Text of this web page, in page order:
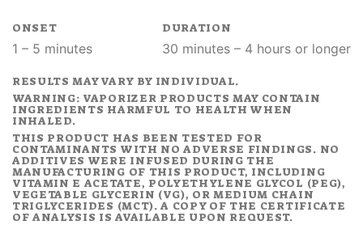
ONSET
1 – 5 minutes
DURATION
30 minutes – 4 hours or longer
RESULTS MAY VARY BY INDIVIDUAL.
WARNING: VAPORIZER PRODUCTS MAY CONTAIN
INGREDIENTS HARMFUL TO HEALTH WHEN
INHALED.
THIS PRODUCT HAS BEEN TESTED FOR
CONTAMINANTS WITH NO ADVERSE FINDINGS. NO
ADDITIVES WERE INFUSED DURING THE
MANUFACTURING OF THIS PRODUCT, INCLUDING
VITAMIN E ACETATE, POLYETHYLENE GLYCOL (PEG),
VEGETABLE GLYCERIN (VG), OR MEDIUM CHAIN
TRIGLYCERIDES (MCT). A COPY OF THE CERTIFICATE
OF ANALYSIS IS AVAILABLE UPON REQUEST.